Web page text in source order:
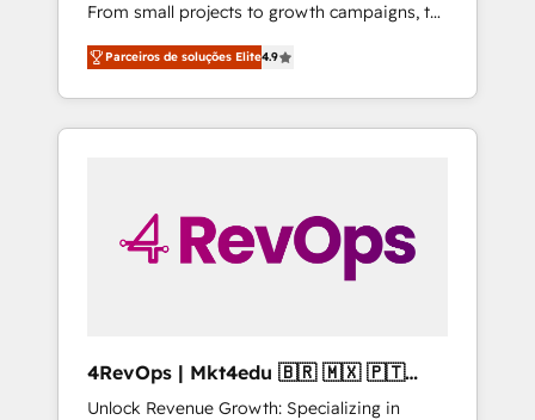
From small projects to growth campaigns, to
CRM and websites. Hire an agency that's
experienced in every inch of HubSpot and
willing to work hand-in-hand with your team
to simplify the complex and build a better
Parceiros de soluções Elite4.9
4RevOps | Mkt4edu 🇧🇷 🇲🇽 🇵🇹
🇦🇪 🇺🇸
Unlock Revenue Growth: Specializing in